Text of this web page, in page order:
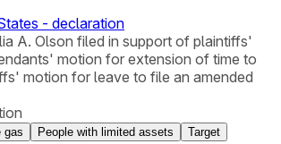
- declaration
A. Olson filed in support of plaintiffs'
motion for extension of time to
motion for leave to file an amended
gas People with limited assets
Target